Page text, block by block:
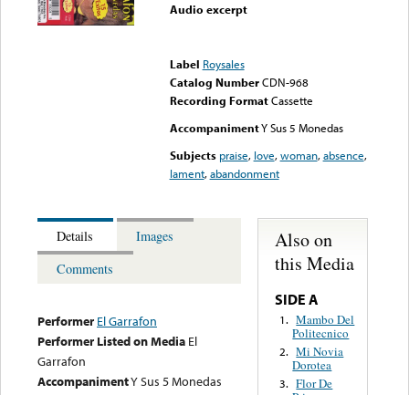
Audio excerpt
Label Roysales
Catalog Number CDN-968
Recording FormatCassette
AccompanimentY Sus 5 Monedas
Subjects praise, love,woman,absence,
lament,abandonment
Details
Images
Comments
Performer El Garrafon
Performer Listed on Media El
Garrafon
AccompanimentY Sus 5 Monedas
Also on
this Media
SIDE A
1. Mambo Del
Politecnico
2. Mi Novia
Dorotea
3. Flor De